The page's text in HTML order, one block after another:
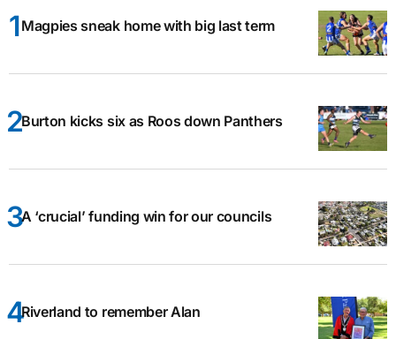
Magpies sneak home with big last term
Burton kicks six as Roos down Panthers
A ‘crucial’ funding win for our councils
Riverland to remember Alan